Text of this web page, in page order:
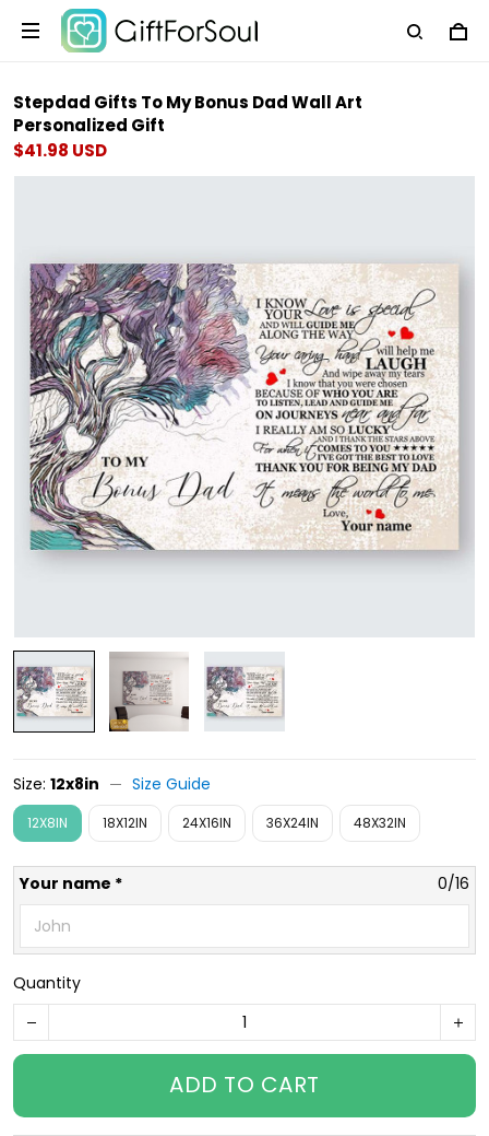
Stepdad Gifts To My Bonus Dad Wall Art
Personalized Gift
$41.98 USD
Size: 12x8in Size Guide
12X8IN 18X12IN 24X16IN 36X24IN 48X32IN
Your name * 0/16
Quantity
ADD TO CART